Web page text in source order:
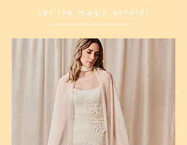
Let the magic unfold!